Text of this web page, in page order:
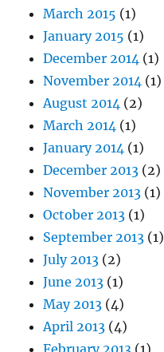
March 2015 (1)
January 2015 (1)
December 2014 (1)
November 2014 (1)
August 2014 (2)
March 2014 (1)
January 2014 (1)
December 2013 (2)
November 2013 (1)
October 2013 (1)
September 2013 (1)
July 2013 (2)
June 2013 (1)
May 2013 (4)
April 2013 (4)
February 2013 (1)